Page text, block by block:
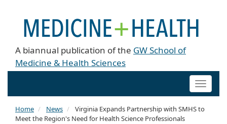
A biannual publication of the GW School of
Medicine & Health Sciences
Toggle
Home News
Virginia Expands Partnership with SMHS to
Meet the Region's Need for Health Science Professionals